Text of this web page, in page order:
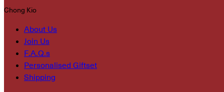
Chong Kio
About Us
Join Us
F.A.Q.s
Personalised Giftset
Shipping